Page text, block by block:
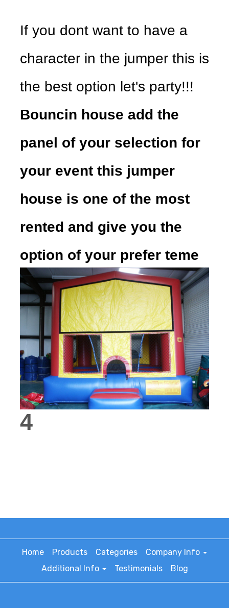
If you dont want to have a
character in the jumper this is
the best option let's party!!!
Bouncin house add the
panel of your selection for
your event this jumper
house is one of the most
rented and give you the
option of your prefer teme
4
Home Products Categories
Company Info
Additional Info
Testimonials Blog